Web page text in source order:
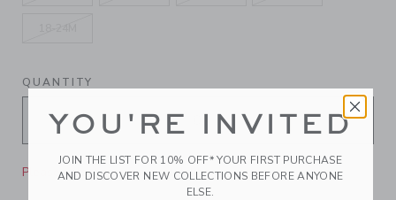
QUANTITY
Please select size for availability
YOU'RE INVITED
JOIN THE LIST FOR 10% OFF* YOUR FIRST PURCHASE
AND DISCOVER NEW COLLECTIONS BEFORE ANYONE
ELSE.